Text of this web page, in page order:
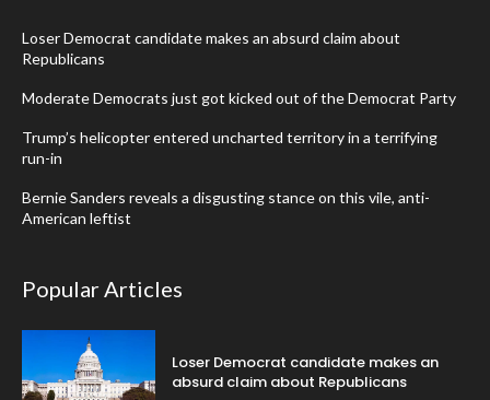
Loser Democrat candidate makes an absurd claim about
Republicans
Moderate Democrats just got kicked out of the Democrat Party
Trump’s helicopter entered uncharted territory in a terrifying
run-in
Bernie Sanders reveals a disgusting stance on this vile, anti-
American leftist
Popular Articles
Loser Democrat candidate makes an
absurd claim about Republicans